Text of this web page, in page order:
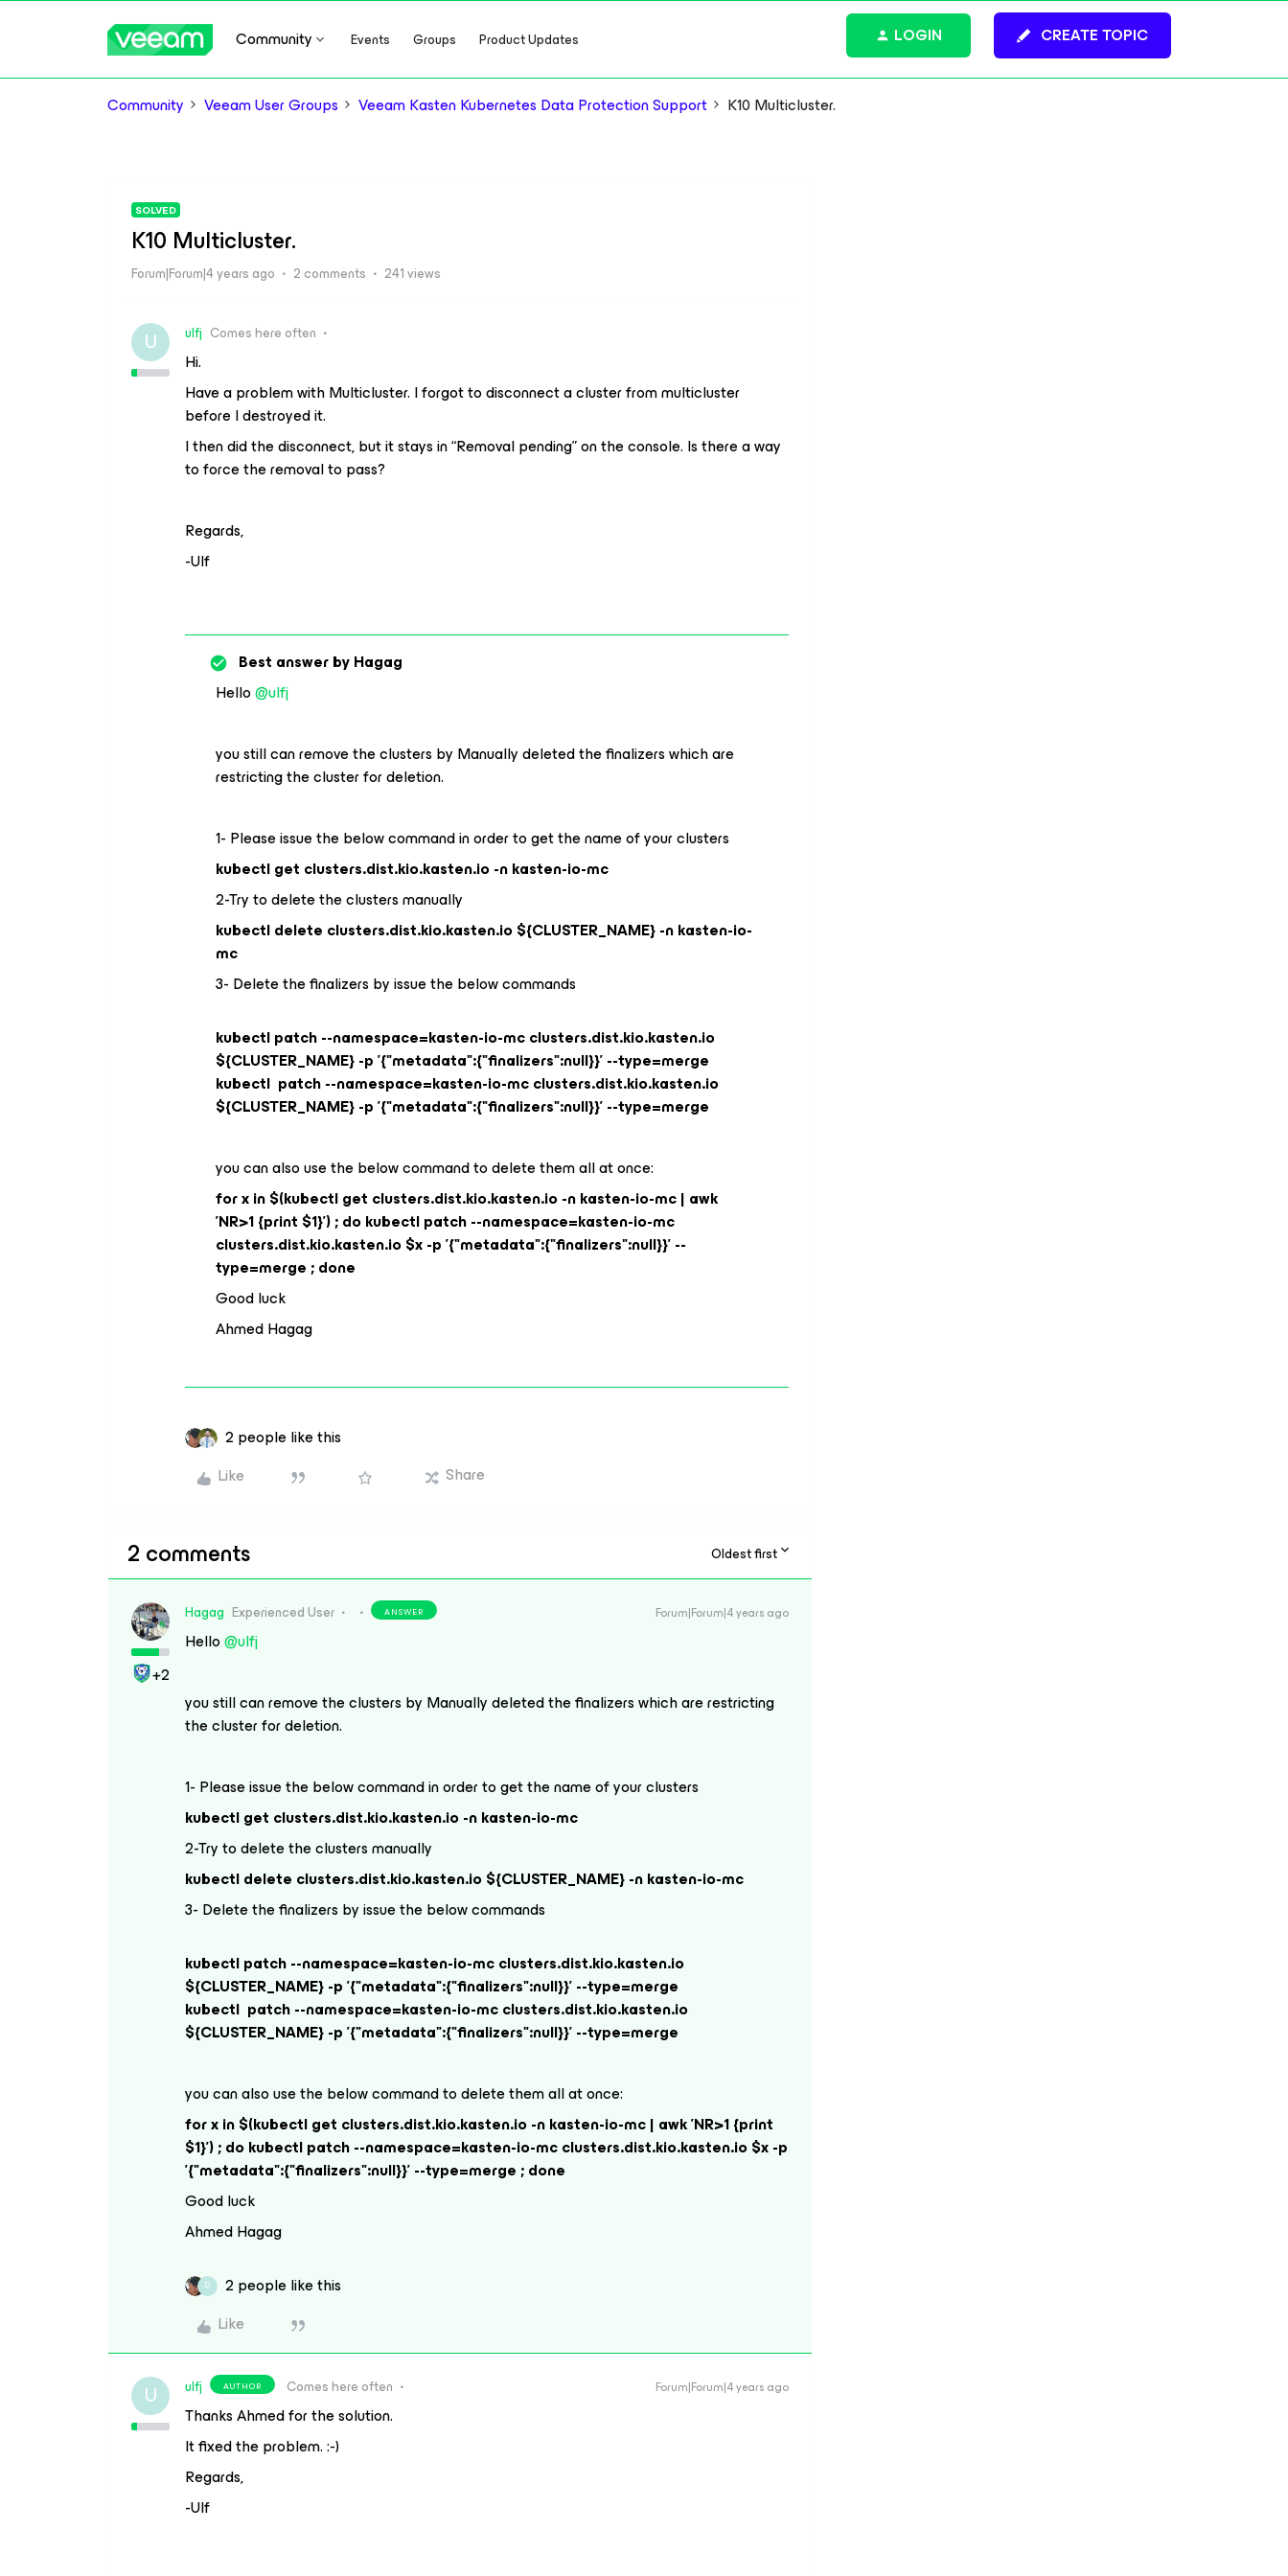
Community Events Groups Product Updates CREATE TOPIC
LOGIN
Community Veeam User Groups Veeam Kasten Kubernetes Data Protection Support K10 Multicluster.
SOLVED
K10 Multicluster.
Forum|Forum|4 years ago 2 comments 241 views
U ulfj Comes here often
Hi.
Have a problem with Multicluster. I forgot to disconnect a cluster from multicluster
before I destroyed it.
I then did the disconnect, but it stays in “Removal pending” on the console. Is there a way
to force the removal to pass?
Regards,
-Ulf
Best answer byHagag
Hello@ulfj
you still can remove the clusters by Manually deleted the finalizers which are
restricting the cluster for deletion.
1- Please issue the below command in order to get the name of your clusters
kubectl get clusters.dist.kio.kasten.io -n kasten-io-mc
2-Try to delete the clusters manually
kubectl delete clusters.dist.kio.kasten.io ${CLUSTER_NAME} -n kasten-io-
mc
3- Delete the finalizers by issue the below commands
kubectl patch --namespace=kasten-io-mc clusters.dist.kio.kasten.io
${CLUSTER_NAME} -p '{"metadata":{"finalizers":null}}' --type=merge
kubectl patch --namespace=kasten-io-mc clusters.dist.kio.kasten.io
${CLUSTER_NAME} -p '{"metadata":{"finalizers":null}}' --type=merge
you can also use the below command to delete them all at once:
for x in $(kubectl get clusters.dist.kio.kasten.io -n kasten-io-mc | awk
'NR>1 {print $1}') ; do kubectl patch --namespace=kasten-io-mc
clusters.dist.kio.kasten.io $x -p '{"metadata":{"finalizers":null}}' --
type=merge ; done
Good luck
Ahmed Hagag
2 people like this
Like
Share
2 comments Oldest first
+2
Hagag Experienced User ANSWER Forum|Forum|4 years ago
Hello@ulfj
you still can remove the clusters by Manually deleted the finalizers which are restricting
the cluster for deletion.
1- Please issue the below command in order to get the name of your clusters
kubectl get clusters.dist.kio.kasten.io -n kasten-io-mc
2-Try to delete the clusters manually
kubectl delete clusters.dist.kio.kasten.io ${CLUSTER_NAME} -n kasten-io-mc
3- Delete the finalizers by issue the below commands
kubectl patch --namespace=kasten-io-mc clusters.dist.kio.kasten.io
${CLUSTER_NAME} -p '{"metadata":{"finalizers":null}}' --type=merge
kubectl patch --namespace=kasten-io-mc clusters.dist.kio.kasten.io
${CLUSTER_NAME} -p '{"metadata":{"finalizers":null}}' --type=merge
you can also use the below command to delete them all at once:
for x in $(kubectl get clusters.dist.kio.kasten.io -n kasten-io-mc | awk 'NR>1 {print
$1}') ; do kubectl patch --namespace=kasten-io-mc clusters.dist.kio.kasten.io $x -p
'{"metadata":{"finalizers":null}}' --type=merge ; done
Good luck
Ahmed Hagag
D
2 people like this
Like
U ulfj AUTHOR Comes here often Forum|Forum|4 years ago
Thanks Ahmed for the solution.
It fixed the problem. :-)
Regards,
-Ulf